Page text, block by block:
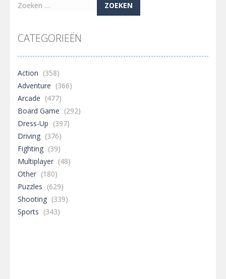
Zoeken
CATEGORIEËN
Action (358)
Adventure (366)
Arcade (477)
Board Game (292)
Dress-Up (397)
Driving (376)
Fighting (39)
Multiplayer (48)
Other (180)
Puzzles (629)
Shooting (339)
Sports (343)